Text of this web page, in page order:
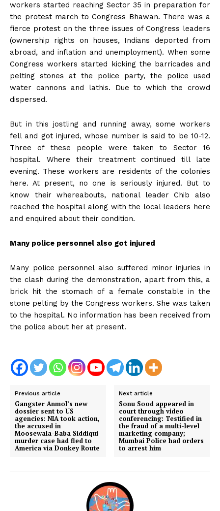
workers started reaching Sector 35 in preparation for
the protest march to Congress Bhawan. There was a
fierce protest on the three issues of Congress leaders
(ownership rights on houses, Indians deported from
abroad, and inflation and unemployment). When some
Congress workers started kicking the barricades and
pelting stones at the police party, the police used
water cannons and lathis. Due to which the crowd
dispersed.
But in this jostling and running away, some workers
fell and got injured, whose number is said to be 10-12.
Three of these people were taken to Sector 16
hospital. Where their treatment continued till late
evening. These workers are residents of the colonies
here. At present, no one is seriously injured. But to
know their whereabouts, national leader Chib also
reached the hospital along with the local leaders here
and enquired about their condition.
Many police personnel also got injured
Many police personnel also suffered minor injuries in
the clash during the demonstration, apart from this, a
brick hit the stomach of a female constable in the
stone pelting by the Congress workers. She was taken
to the hospital. No information has been received from
the police about her at present.
Previous article
Gangster Anmol’s new
dossier sent to US
agencies: NIA took action,
the accused in
Moosewala-Baba Siddiqui
murder case had fled to
America via Donkey Route
Next article
Sonu Sood appeared in
court through video
conferencing: Testified in
the fraud of a multi-level
marketing company;
Mumbai Police had orders
to arrest him